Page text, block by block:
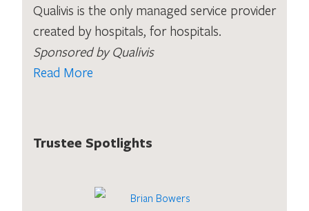
Qualivis is the only managed service provider
created by hospitals, for hospitals.
Sponsored by Qualivis
Read More
Trustee Spotlights